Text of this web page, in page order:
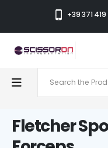
+39 371 419
Fletcher